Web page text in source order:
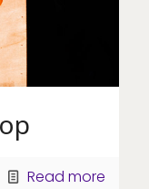
Read more